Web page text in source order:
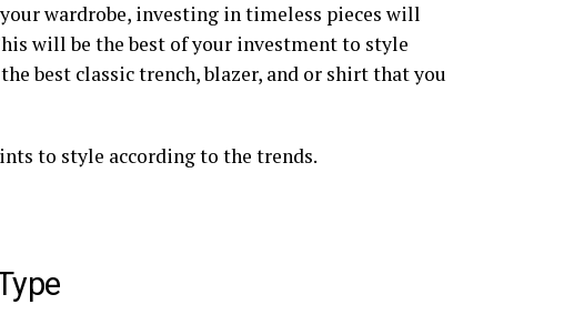
wardrobe, investing in timeless pieces will
will be the best of your investment to style
best classic trench, blazer, and or shirt that you
to style according to the trends.